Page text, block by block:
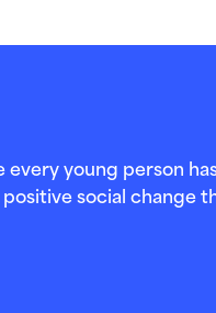
every young person
social change